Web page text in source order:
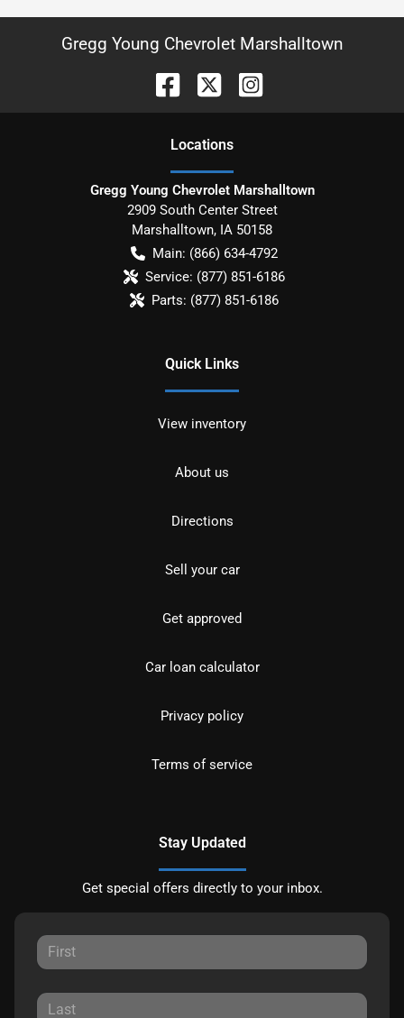
Gregg Young Chevrolet Marshalltown
Locations
Gregg Young Chevrolet Marshalltown
2909 South Center Street
Marshalltown, IA 50158
Main: (866) 634-4792
Service: (877) 851-6186
Parts: (877) 851-6186
Quick Links
View inventory
About us
Directions
Sell your car
Get approved
Car loan calculator
Privacy policy
Terms of service
Stay Updated
Get special offers directly to your inbox.